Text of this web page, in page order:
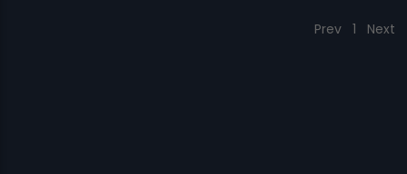
Prev 1 Next